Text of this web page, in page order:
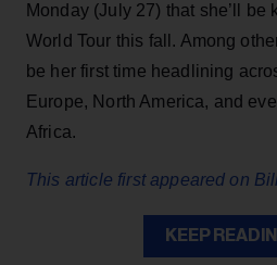
Monday (July 27) that she’ll be
World Tour this fall. Among
be her first time headlining
Europe, North America, and
Africa.
This article first appeared on
KEEP